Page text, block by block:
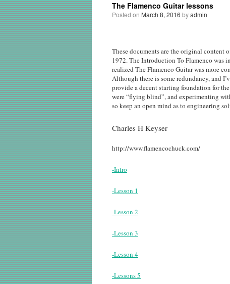
The Flamenco Guitar lessons
Posted on March 8, 2016 byadmin
These documents are the original content
1972. The Introduction To Flamenco was
realized The Flamenco Guitar was more
Although there is some redundancy, and
provide a decent starting foundation for
were “flying blind”, and experimenting
so keep an open mind as to engineering
Charles H Keyser
http://www.flamencochuck.com/
-Intro
-Lesson 1
-Lesson 2
-Lesson 3
-Lesson 4
-Lessons 5